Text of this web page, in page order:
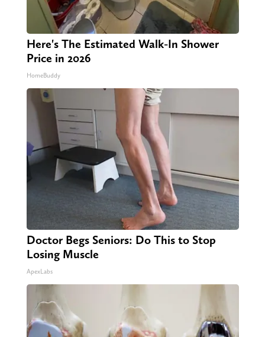
Here's The Estimated Walk-In Shower
Price in 2026
HomeBuddy
Doctor Begs Seniors: Do This to Stop
Losing Muscle
ApexLabs